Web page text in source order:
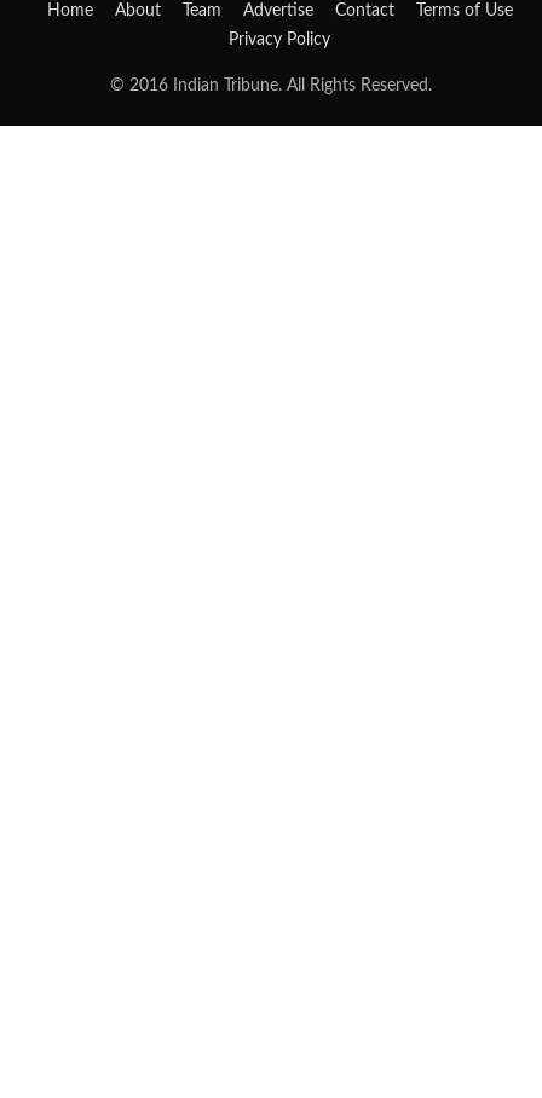
Home About Team Advertise Contact
Terms of Use
Privacy Policy
© 2016 Indian Tribune. All Rights Reserved.